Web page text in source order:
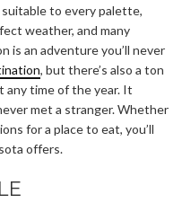
to every palette,
weather, and many
is an adventure you’ll never
, but there’s also a ton
time of the year. It
met a stranger. Whether
for a place to eat, you’ll
offers.